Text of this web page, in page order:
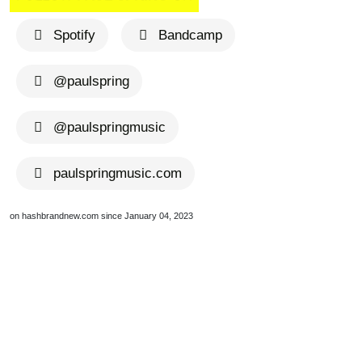
Spotify Bandcamp
@paulspring
@paulspringmusic
paulspringmusic.com
on hashbrandnew.com since January 04, 2023